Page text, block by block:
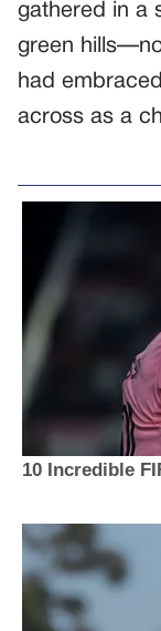
gathered in a
green
had
across as a